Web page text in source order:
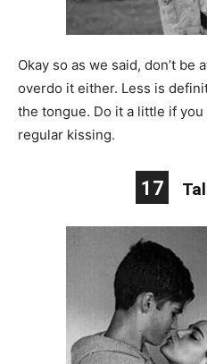
Okay so as we said, don’t be
overdo it either. Less is
the tongue. Do it a little if
regular kissing.
17